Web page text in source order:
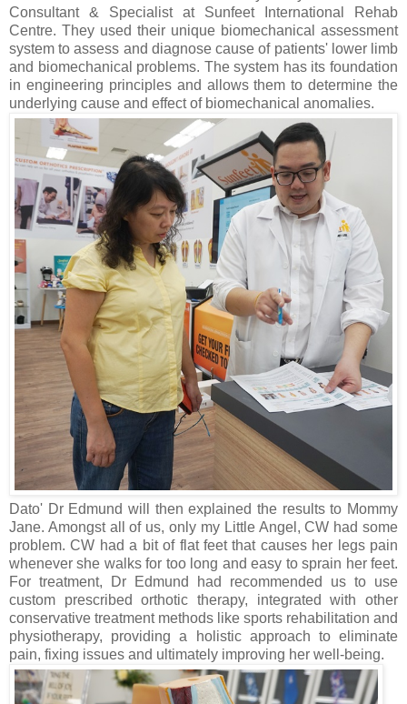
Consultant & Specialist at Sunfeet International Rehab
Centre. They used their unique biomechanical assessment
system to assess and diagnose cause of patients' lower limb
and biomechanical problems. The system has its foundation
in engineering principles and allows them to determine the
underlying cause and effect of biomechanical anomalies.
Dato' Dr Edmund will then explained the results to Mommy
Jane. Amongst all of us, only my Little Angel, CW had some
problem. CW had a bit of flat feet that causes her legs pain
whenever she walks for too long and easy to sprain her feet.
For treatment, Dr Edmund had recommended us to use
custom prescribed orthotic therapy, integrated with other
conservative treatment methods like sports rehabilitation and
physiotherapy, providing a holistic approach to eliminate
pain, fixing issues and ultimately improving her well-being.